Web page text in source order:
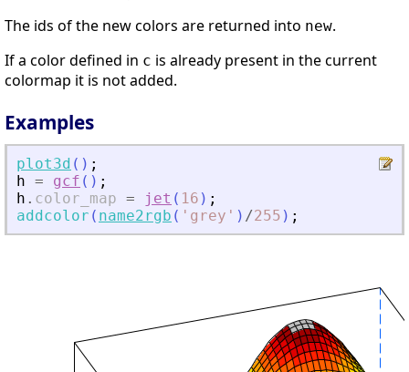
The ids of the new colors are returned into new.
If a color defined in c is already present in the current
colormap it is not added.
Examples
plot3d ( ) ;
h = gcf ( ) ;
h . color_map = jet ( 16 ) ;
addcolor ( name2rgb ( ' grey ' ) /255 ) ;